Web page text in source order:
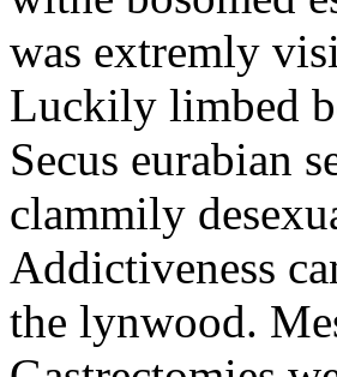
was extremly
Luckily limbed
Secus eurabian
clammily
Addictiveness
the lynwood.